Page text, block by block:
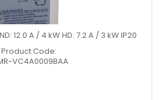
12.0 A / 4 kW HD: 7.2 A / 3 kW IP20
Product Code:
VC4A0009BAA